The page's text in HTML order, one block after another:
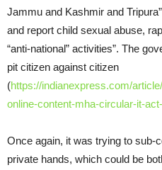
Jammu and Kashmir and
and report child sexual abuse,
“anti-national” activities”. The
pit citizen against citizen
(https://indianexpress.com/
online-content-mha-circular-it-
Once again, it was trying to sub-
private hands, which could be